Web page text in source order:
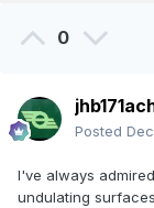
0
Posted
I've always
undulating